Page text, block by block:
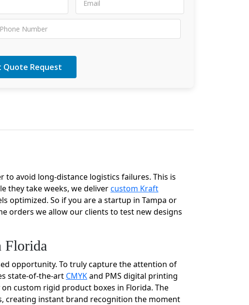
to avoid long-distance logistics failures. This is
they take weeks, we delivercustom Kraft
optimized. So if you are a startup in Tampa or
orders we allow our clients to test new designs
Florida
opportunity. To truly capture the attention of
state-of-the-art CMYKand PMS digital printing
custom rigid product boxes in Florida. The
creating instant brand recognition the moment